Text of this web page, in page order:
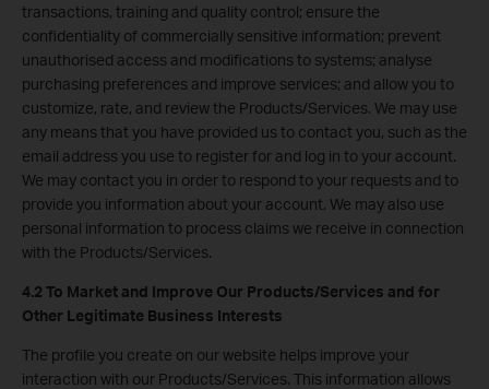
transactions, training and quality control; ensure the
confidentiality of commercially sensitive information; prevent
unauthorised access and modifications to systems; analyse
purchasing preferences and improve services; and allow you to
customize, rate, and review the Products/Services. We may use
any means that you have provided us to contact you, such as the
email address you use to register for and log in to your account.
We may contact you in order to respond to your requests and to
provide you information about your account. We may also use
personal information to process claims we receive in connection
with the Products/Services.
4.2 To Market and Improve Our Products/Services and for
Other Legitimate Business Interests
The profile you create on our website helps improve your
interaction with our Products/Services. This information allows